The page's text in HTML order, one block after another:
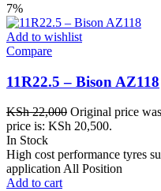
7%
Add to wishlist
Compare
11R22.5 – Bison AZ118
KSh22,000 Original price
price is: KSh 20,500.
In Stock
High cost performance tyres
application All Position
Add to cart